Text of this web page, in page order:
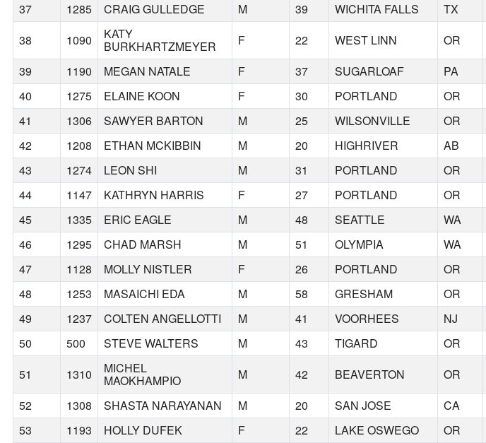
37
1285 CRAIG GULLEDGE M 39 WICHITA FALLS TX
38
1090 KATY
BURKHARTZMEYER F 22 WEST LINN OR
39
1190 MEGAN NATALE F 37 SUGARLOAF PA
40
1275 ELAINE KOON F 30 PORTLAND OR
41
1306 SAWYER BARTON M 25 WILSONVILLE OR
42
1208 ETHAN MCKIBBIN M 20 HIGHRIVER AB
43
1274 LEON SHI M 31 PORTLAND OR
44
1147 KATHRYN HARRIS F 27 PORTLAND OR
45
1335 ERIC EAGLE M 48 SEATTLE WA
46
1295 CHAD MARSH M 51 OLYMPIA WA
47
1128 MOLLY NISTLER F 26 PORTLAND OR
48
1253 MASAICHI EDA M 58 GRESHAM OR
49
1237 COLTEN ANGELLOTTI M 41 VOORHEES NJ
50
500 STEVE WALTERS M 43 TIGARD OR
51
1310 MICHEL
MAOKHAMPIO M 42 BEAVERTON OR
52
1308 SHASTA NARAYANAN M 20 SAN JOSE CA
53
1193 HOLLY DUFEK F 22 LAKE OSWEGO OR